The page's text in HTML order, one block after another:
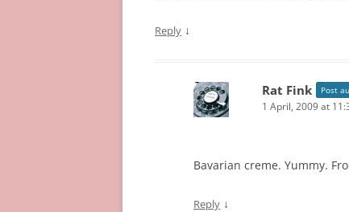
Reply ↓
Rat Fink Post
1 April, 2009 at
Bavarian creme. Yummy.
Reply ↓